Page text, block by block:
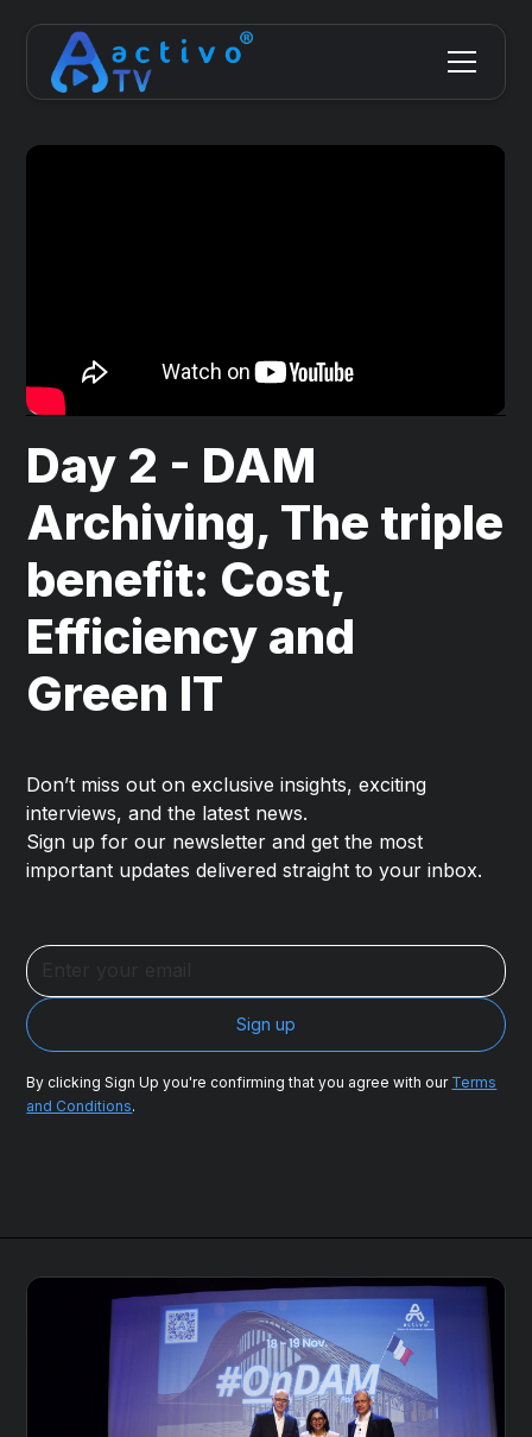
Day 2 - DAM
Archiving, The triple
benefit: Cost,
Efficiency and
Green IT
Don’t miss out on exclusive insights, exciting
interviews, and the latest news.
Sign up for our newsletter and get the most
important updates delivered straight to your inbox.
By clicking Sign Up you're confirming that you agree with our Terms
and Conditions.